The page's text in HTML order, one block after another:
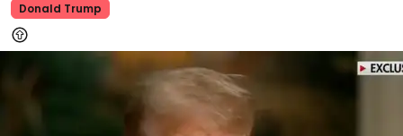
Donald Trump